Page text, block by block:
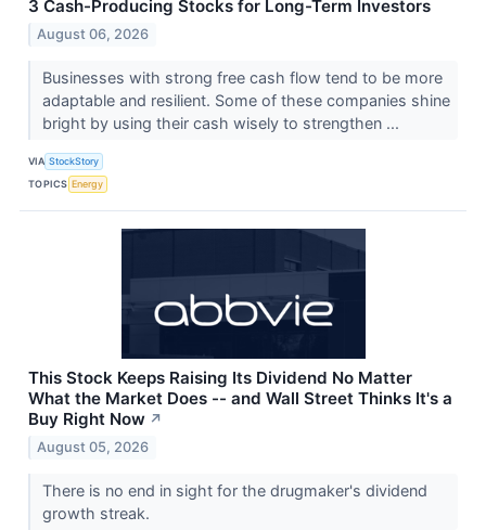
3 Cash-Producing Stocks for Long-Term Investors
August 06, 2026
Businesses with strong free cash flow tend to be more
adaptable and resilient. Some of these companies shine
bright by using their cash wisely to strengthen ...
VIA StockStory
TOPICS Energy
This Stock Keeps Raising Its Dividend No Matter
What the Market Does -- and Wall Street Thinks It's a
Buy Right Now ↗
August 05, 2026
There is no end in sight for the drugmaker's dividend
growth streak.